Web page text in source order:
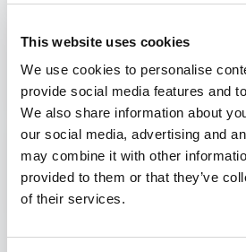
This website uses cookies
We use cookies to personalise
provide social media features and
We also share information about
our social media, advertising and
may combine it with other
provided to them or that they’ve
of their services.
Optimizely
Create, optimize, and
experiences with content,
personalization, commerce,
Contentstack
Build composable digital
headless content, real-time
architecture.